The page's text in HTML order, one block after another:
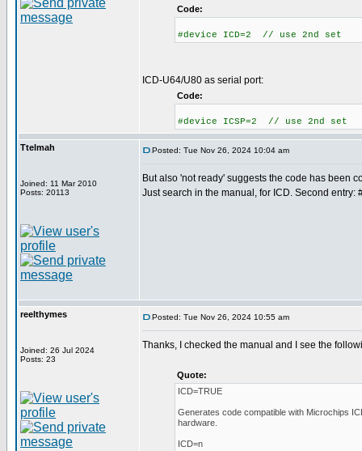
Code:
#device ICD=2 // use 2nd set
ICD-U64/U80 as serial port:
Code:
#device ICSP=2 // use 2nd set
Ttelmah
Joined: 11 Mar 2010
Posts: 20113
Posted: Tue Nov 26, 2024 10:04 am
But also 'not ready' suggests the code has been
Just search in the manual, for ICD. Second entry:
reelthymes
Joined: 26 Jul 2024
Posts: 23
Posted: Tue Nov 26, 2024 10:55 am
Thanks, I checked the manual and I see the
Quote:
ICD=TRUE
Generates code compatible with Microchips
hardware.
ICD=n